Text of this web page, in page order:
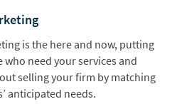
is the here and now, putting
need your services and
selling your firm by matching
anticipated needs.